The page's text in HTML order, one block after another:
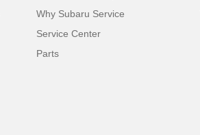
Why Subaru Service
Service Center
Parts